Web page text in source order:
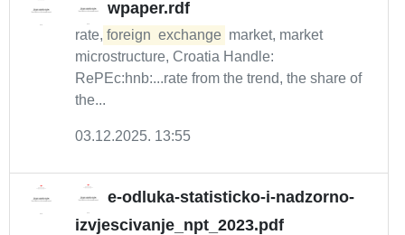
wpaper.rdf
rate, foreign exchange market, market
microstructure, Croatia Handle:
RePEc:hnb:...rate from the trend, the share of
the...
03.12.2025. 13:55
e-odluka-statisticko-i-nadzorno-
izvjescivanje_npt_2023.pdf